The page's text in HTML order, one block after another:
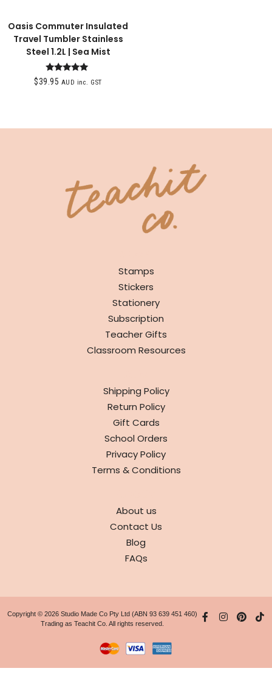
Oasis Commuter Insulated
Travel Tumbler Stainless
Steel 1.2L | Sea Mist
Rated
5.00
$39.95 AUD inc. GST
Stamps
Stickers
Stationery
Subscription
Teacher Gifts
Classroom Resources
Shipping Policy
Return Policy
Gift Cards
School Orders
Privacy Policy
Terms & Conditions
About us
Contact Us
Blog
FAQs
Copyright © 2026 Studio Made Co Pty Ltd (ABN 93 639 451 460)
Trading as Teachit Co. All rights reserved.